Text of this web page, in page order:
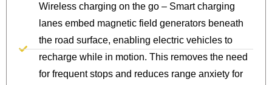
Wireless charging on the go – Smart charging
lanes embed magnetic field generators beneath
the road surface, enabling electric vehicles to
recharge while in motion. This removes the need
for frequent stops and reduces range anxiety for